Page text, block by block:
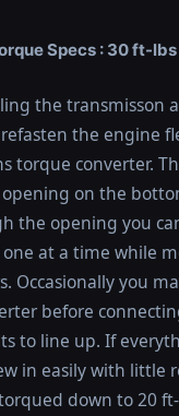
Specs : 30 ft-lbs
the transmisson
the engine
torque converter.
on the
the opening you
at a time while
Occasionally you
before
to line up. If
in easily with little
down to 20